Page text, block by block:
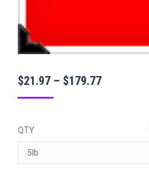
$21.97 – $179.77Price
QTY